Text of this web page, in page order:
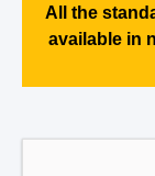
All the
available in